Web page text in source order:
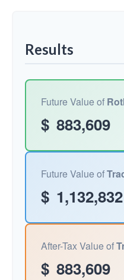
Results
Future Value of
$ 883,609
Future Value of
$ 1,132,832
After-Tax Value of
$ 883,609